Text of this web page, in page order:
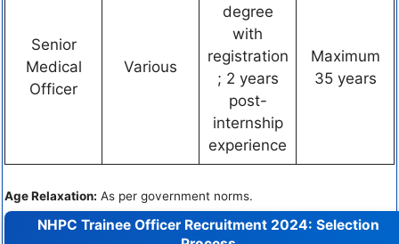
Senior
Medical
Officer
Various
degree
with
registration
; 2 years
post-
internship
experience
Maximum
35 years
Age Relaxation: As per government norms.
NHPC Trainee Officer Recruitment 2024: Selection